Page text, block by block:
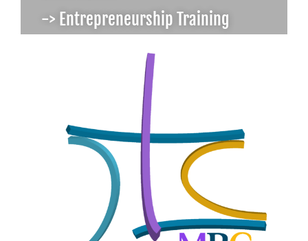
-> Entrepreneurship Training